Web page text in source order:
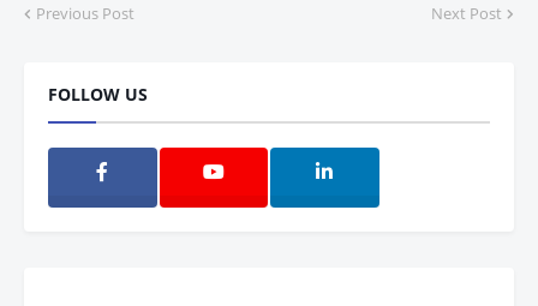
Previous Post Next Post
FOLLOW US